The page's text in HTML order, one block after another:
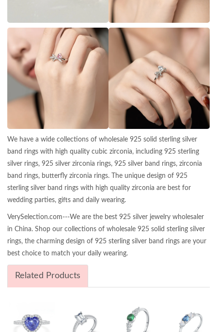
We have a wide collections of wholesale 925 solid sterling silver
band rings with high quality cubic zirconia, including 925 sterling
silver rings, 925 silver zirconia rings, 925 silver band rings, zirconia
band rings, butterfly zirconia rings. The unique design of 925
sterling silver band rings with high quality zirconia are best for
wedding parties, gifts and daily wearing.
VerySelection.com---We are the best 925 silver jewelry wholesaler
in China. Shop our collections of wholesale 925 solid sterling silver
rings, the charming design of 925 sterling silver band rings are your
best choice to match your daily wearing.
Related Products